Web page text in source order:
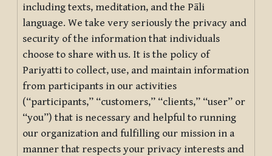
including texts, meditation, and the Pāli
language. We take very seriously the privacy and
security of the information that individuals
choose to share with us. It is the policy of
Pariyatti to collect, use, and maintain information
from participants in our activities
(“participants,” “customers,” “clients,” “user” or
“you”) that is necessary and helpful to running
our organization and fulfilling our mission in a
manner that respects your privacy interests and